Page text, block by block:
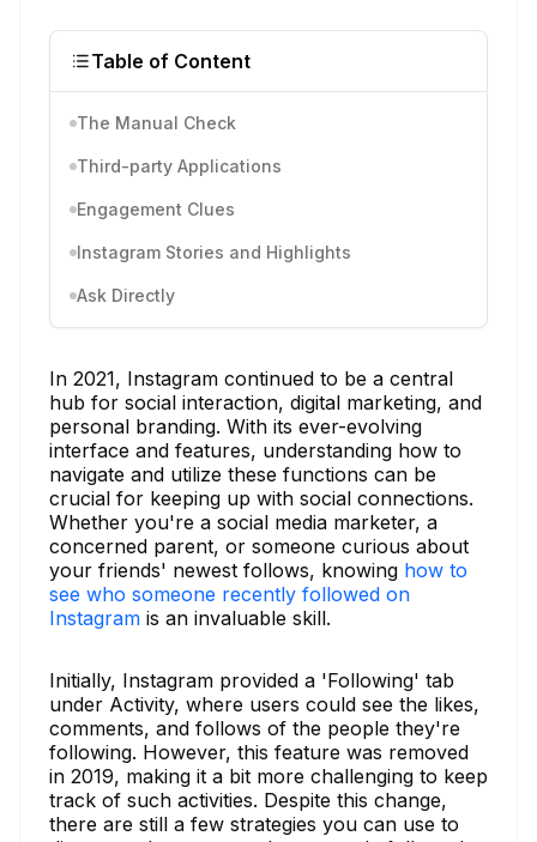
Table of Content
The Manual Check
Third-party Applications
Engagement Clues
Instagram Stories and Highlights
Ask Directly
In 2021, Instagram continued to be a central
hub for social interaction, digital marketing, and
personal branding. With its ever-evolving
interface and features, understanding how to
navigate and utilize these functions can be
crucial for keeping up with social connections.
Whether you're a social media marketer, a
concerned parent, or someone curious about
your friends' newest follows, knowing how to
see who someone recently followed on
Instagram is an invaluable skill.
Initially, Instagram provided a 'Following' tab
under Activity, where users could see the likes,
comments, and follows of the people they're
following. However, this feature was removed
in 2019, making it a bit more challenging to keep
track of such activities. Despite this change,
there are still a few strategies you can use to